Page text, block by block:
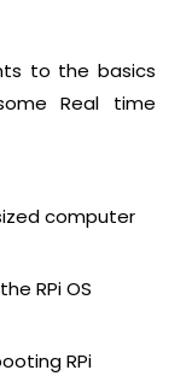
to the basics
Real time
computer
RPi OS
RPi